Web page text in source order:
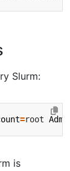
Slurm:
=root
is